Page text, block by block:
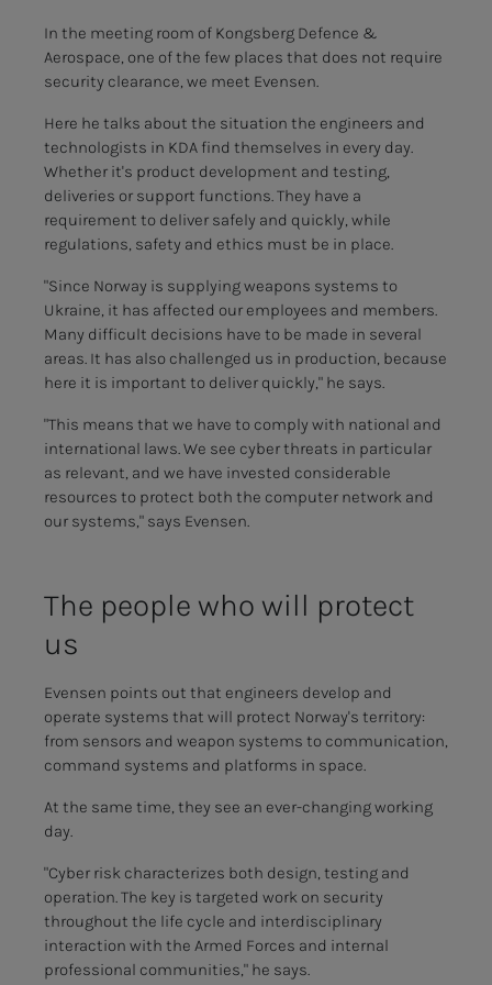
In the meeting room of Kongsberg Defence &
Aerospace, one of the few places that does not require
security clearance, we meet Evensen.
Here he talks about the situation the engineers and
technologists in KDA find themselves in every day.
Whether it's product development and testing,
deliveries or support functions. They have a
requirement to deliver safely and quickly, while
regulations, safety and ethics must be in place.
"Since Norway is supplying weapons systems to
Ukraine, it has affected our employees and members.
Many difficult decisions have to be made in several
areas. It has also challenged us in production, because
here it is important to deliver quickly," he says.
"This means that we have to comply with national and
international laws. We see cyber threats in particular
as relevant, and we have invested considerable
resources to protect both the computer network and
our systems," says Evensen.
The peo­­­ple who will pro­­­tect
us
Evensen points out that engineers develop and
operate systems that will protect Norway's territory:
from sensors and weapon systems to communication,
command systems and platforms in space.
At the same time, they see an ever-changing working
day.
"Cyber risk characterizes both design, testing and
operation. The key is targeted work on security
throughout the life cycle and interdisciplinary
interaction with the Armed Forces and internal
professional communities," he says.